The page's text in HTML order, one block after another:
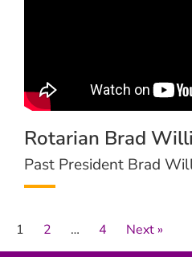
Rotarian Brad
Past President Brad
1 2 … 4 Next »